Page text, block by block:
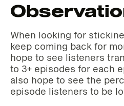
When looking for
keep coming back for
hope to see listeners
to 3+ episodes for each
also hope to see the
episode listeners to be